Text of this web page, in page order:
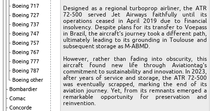
Boeing 717
Boeing 727
Boeing 737
Boeing 747
Boeing 757
Boeing 767
Boeing 777
Boeing 787
Boeing other
Bombardier
Comac
Concorde
Designed as a regional turboprop airliner, the ATR
72-500 served Jet Airways faithfully until its
operations ceased in April 2019 due to financial
insolvency. Despite plans for its transfer to Voepass
in Brazil, the aircraft's journey took a different path,
ultimately leading to its grounding in Toulouse and
subsequent storage as M-ABMD.
However, rather than fading into obscurity, this
aircraft found new life through Aviationtag's
commitment to sustainability and innovation. In 2023,
after years of service and storage, the ATR 72-500
was eventually scrapped, marking the end of its
aviation journey. Yet, from its remnants emerged a
remarkable opportunity for preservation and
reinvention.